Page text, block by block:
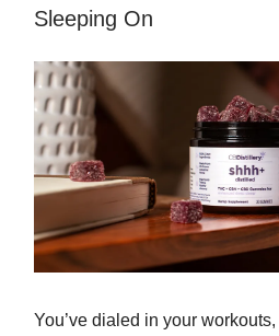
Sleeping On
You’ve dialed in your